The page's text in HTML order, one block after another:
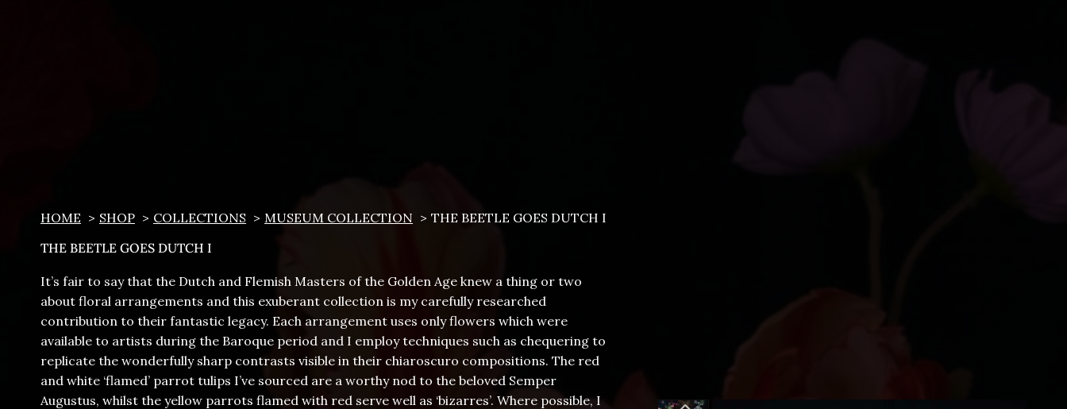
HOME SHOP COLLECTIONS MUSEUM COLLECTION
THE BEETLE GOES DUTCH I
THE BEETLE GOES DUTCH I
It’s fair to say that the Dutch and Flemish Masters of the Golden Age knew a thing or two
about floral arrangements and this exuberant collection is my carefully researched
contribution to their fantastic legacy. Each arrangement uses only flowers which were
available to artists during the Baroque period and I employ techniques such as chequering to
replicate the wonderfully sharp contrasts visible in their chiaroscuro compositions. The red
and white ‘flamed’ parrot tulips I’ve sourced are a worthy nod to the beloved Semper
Augustus, whilst the yellow parrots flamed with red serve well as ‘bizarres’. Where possible, I